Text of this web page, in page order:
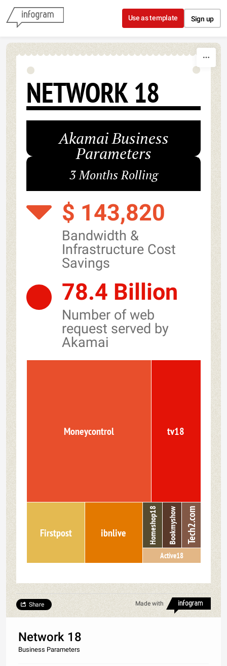
Skip to content
Use as template Sign up
NETWORK 18
Akamai Business
Parameters
3 Months Rolling
$ 143,820
Bandwidth &
Infrastructure Cost
Savings
78.4 Billion
Number of web
request served by
Akamai
Moneycontrol tv18
Firstpost ibnlive Homeshop18 Bookmyshow Tech2.com
Active18
Made with
Share
Network 18
Business Parameters